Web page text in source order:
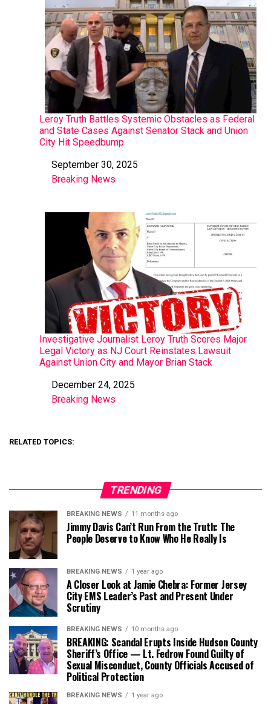
Leroy Truth Battles Systemic Obstacles as Federal
and State Cases Against Senator Stack and Union
City Hit Speedbump
Date
September 30, 2025
In relation to
Breaking News
Investigative Journalist Leroy Truth Scores Major
Legal Victory as NJ Court Reinstates Lawsuit
Against Union City and Mayor Brian Stack
DateDecember 24, 2025
In relation to
Breaking News
RELATED TOPICS:
TRENDING
BREAKING NEWS 11 months ago
Jimmy Davis Can’t Run From the Truth: The
People Deserve to Know Who He Really Is
BREAKING NEWS 1 year ago
A Closer Look at Jamie Chebra: Former Jersey
City EMS Leader’s Past and Present Under
Scrutiny
BREAKING NEWS 10 months ago
BREAKING: Scandal Erupts Inside Hudson County
Sheriff’s Office — Lt. Fedrow Found Guilty of
Sexual Misconduct, County Officials Accused of
Political Protection
BREAKING NEWS 1 year ago